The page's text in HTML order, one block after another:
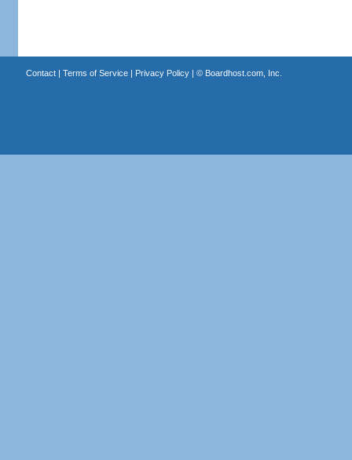
Contact| Terms of Service| Privacy Policy| © Boardhost.com, Inc.